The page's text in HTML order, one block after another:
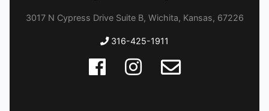
3017 N Cypress Drive Suite B, Wichita, Kansas, 67226
316-425-1911